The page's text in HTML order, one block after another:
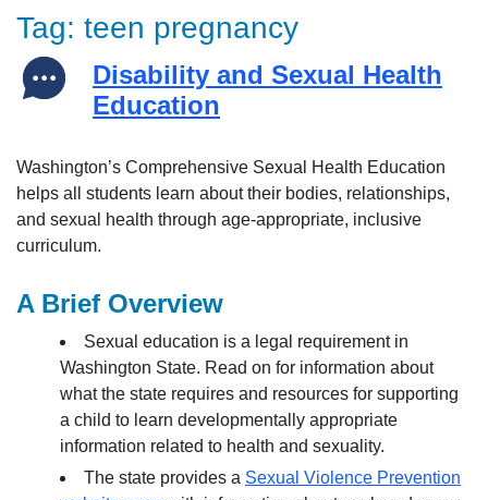
Tag: teen pregnancy
Disability and Sexual Health
Education
Washington’s Comprehensive Sexual Health Education
helps all students learn about their bodies, relationships,
and sexual health through age-appropriate, inclusive
curriculum.
A Brief Overview
Sexual education is a legal requirement in
Washington State. Read on for information about
what the state requires and resources for supporting
a child to learn developmentally appropriate
information related to health and sexuality.
The state provides a Sexual Violence Prevention